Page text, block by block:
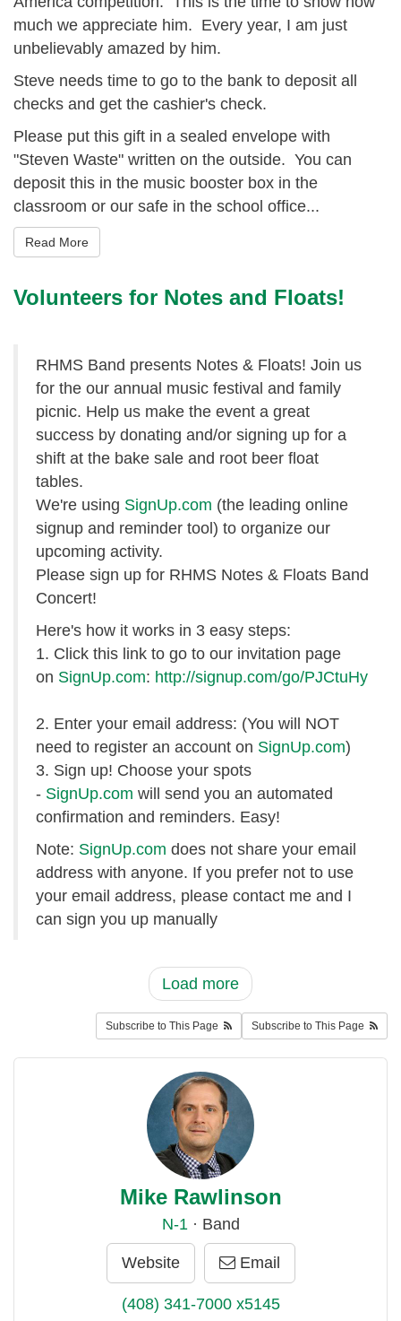
much we appreciate him. Every year, I am just
unbelievably amazed by him.
Steve needs time to go to the bank to deposit all
checks and get the cashier's check.
Please put this gift in a sealed envelope with
"Steven Waste" written on the outside. You can
deposit this in the music booster box in the
classroom or our safe in the school office...
Read More
Volunteers for Notes and Floats!
RHMS Band presents Notes & Floats! Join us
for the our annual music festival and family
picnic. Help us make the event a great
success by donating and/or signing up for a
shift at the bake sale and root beer float
tables.
We're using SignUp.com (the leading online
signup and reminder tool) to organize our
upcoming activity.
Please sign up for RHMS Notes & Floats Band
Concert!
Here's how it works in 3 easy steps:
1. Click this link to go to our invitation page
on SignUp.com: http://signup.com/go/PJCtuHy
2. Enter your email address: (You will NOT
need to register an account on SignUp.com)
3. Sign up! Choose your spots
- SignUp.com will send you an automated
confirmation and reminders. Easy!
Note: SignUp.com does not share your email
address with anyone. If you prefer not to use
your email address, please contact me and I
can sign you up manually
Load more
Subscribe to This Page Subscribe to This Page
Mike Rawlinson
N-1 · Band
Website Email
(408) 341-7000 x5145